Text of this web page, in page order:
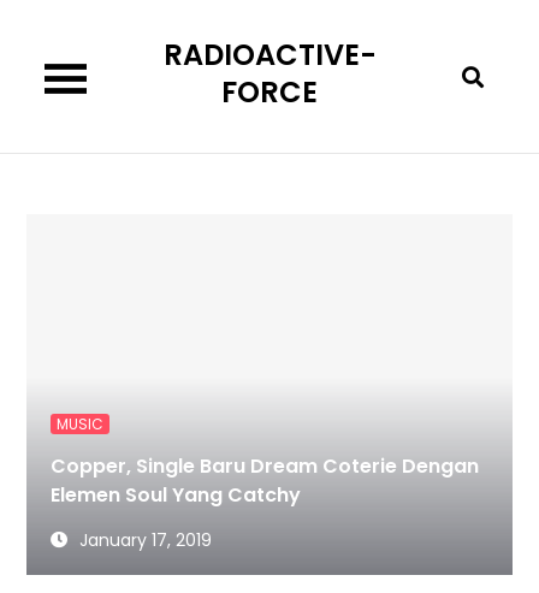
content
RADIOACTIVE-
FORCE
MUSIC
Copper, Single Baru Dream Coterie Dengan
Elemen Soul Yang Catchy
January 17, 2019